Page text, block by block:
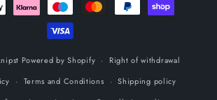
Powered by Shopify
Right of withdrawal
Terms and Conditions
Shipping policy